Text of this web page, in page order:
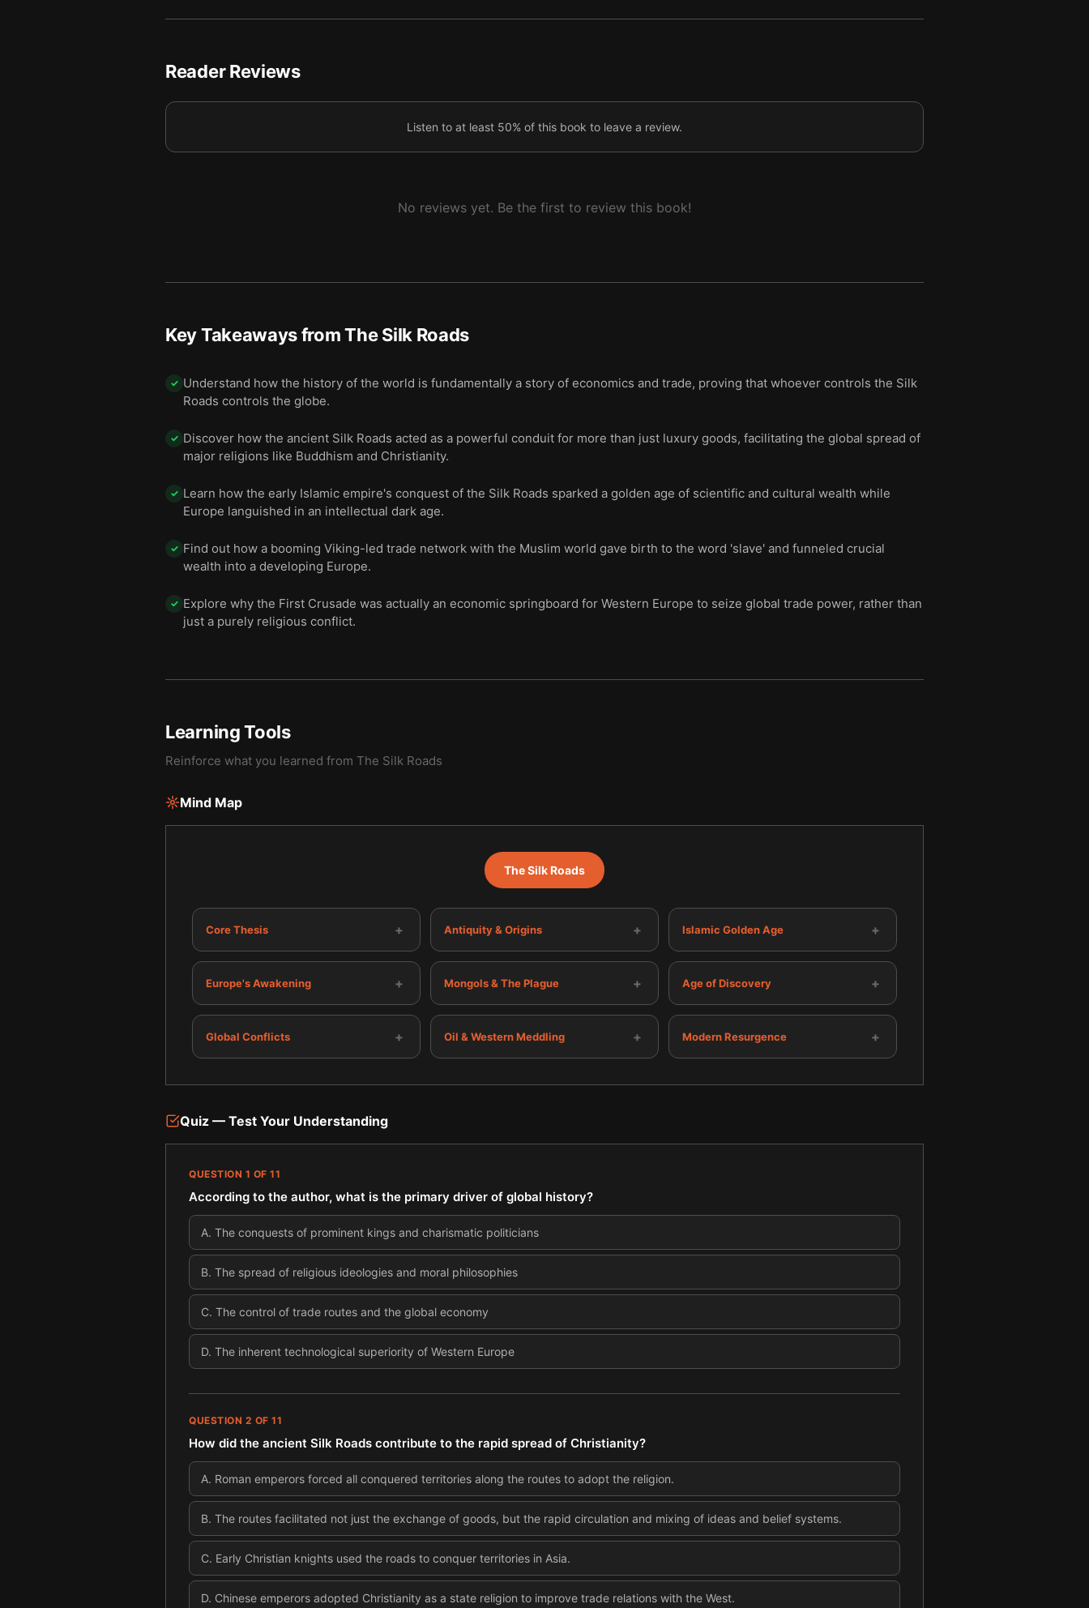
Following the Second World War, the United States sought to expand its influence across Western Asia.
Reader Reviews
Listen to at least 50% of this book to leave a review.
No reviews yet. Be the first to review this book!
Key Takeaways fromThe Silk Roads
✓ Understand how the history of the world is fundamentally a story of economics and trade, proving that whoever controls the Silk
Roads controls the globe.
✓ Discover how the ancient Silk Roads acted as a powerful conduit for more than just luxury goods, facilitating the global spread of
major religions like Buddhism and Christianity.
✓ Learn how the early Islamic empire's conquest of the Silk Roads sparked a golden age of scientific and cultural wealth while
Europe languished in an intellectual dark age.
✓ Find out how a booming Viking-led trade network with the Muslim world gave birth to the word 'slave' and funneled crucial
wealth into a developing Europe.
✓ Explore why the First Crusade was actually an economic springboard for Western Europe to seize global trade power, rather than
just a purely religious conflict.
Learning Tools
Reinforce what you learned from The Silk Roads
Mind Map
The Silk Roads
Core Thesis + Antiquity & Origins + Islamic Golden Age +
Europe's Awakening + Mongols & The Plague + Age of Discovery +
Global Conflicts + Oil & Western Meddling + Modern Resurgence +
Quiz — Test Your Understanding
QUESTION 1 OF 11
According to the author, what is the primary driver of global history?
A. The conquests of prominent kings and charismatic politicians
B. The spread of religious ideologies and moral philosophies
C. The control of trade routes and the global economy
D. The inherent technological superiority of Western Europe
QUESTION 2 OF 11
How did the ancient Silk Roads contribute to the rapid spread of Christianity?
A. Roman emperors forced all conquered territories along the routes to adopt the religion.
B. The routes facilitated not just the exchange of goods, but the rapid circulation and mixing of ideas and belief systems.
C. Early Christian knights used the roads to conquer territories in Asia.
D. Chinese emperors adopted Christianity as a state religion to improve trade relations with the West.